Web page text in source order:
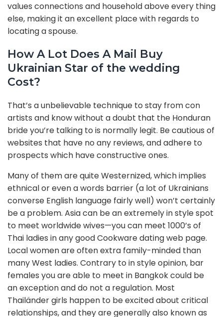
values connections and household above every thing
else, making it an excellent place with regards to
locating a spouse.
How A Lot Does A Mail Buy
Ukrainian Star of the wedding
Cost?
That’s a unbelievable technique to stay from con
artists and know without a doubt that the Honduran
bride you’re talking to is normally legit. Be cautious of
websites that have no any reviews, and adhere to
prospects which have constructive ones.
Many of them are quite Westernized, which implies
ethnical or even a words barrier (a lot of Ukrainians
converse English language fairly well) won’t certainly
be a problem. Asia can be an extremely in style spot
to meet worldwide wives—you can meet 1000’s of
Thai ladies in any good Cookware dating web page.
Local women are often extra family-minded than
many West ladies. Contrary to in style opinion, bar
females you are able to meet in Bangkok could be
an exception and do not a regulation. Most
Thailänder girls happen to be excited about critical
relationships, and they are generally also known as